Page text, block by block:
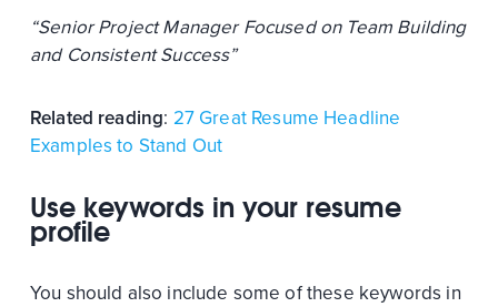
“Senior Project Manager Focused on Team Building
and Consistent Success”
Related reading: 27 Great Resume Headline
Examples to Stand Out
Use keywords in your resume
profile
You should also include some of these keywords in